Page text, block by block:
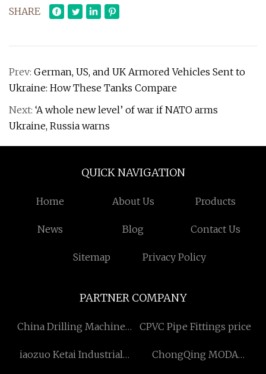
SHARE
Prev: German, US, and UK Armored Vehicles Sent to
Ukraine: How These Tanks Compare
Next: ‘A whole new level’ of war if NATO arms
Ukraine, Russia warns
QUICK NAVIGATION
Home About Us Products
News Blog Contact Us
Sitemap Privacy Policy
PARTNER COMPANY
China Drilling Machine
CPVC Pipe Fittings price
iaozuo Ketai Industrial
ChongQing MODA